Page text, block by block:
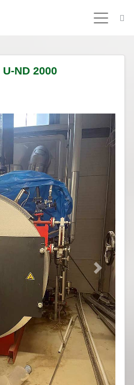
U-ND 2000
Next